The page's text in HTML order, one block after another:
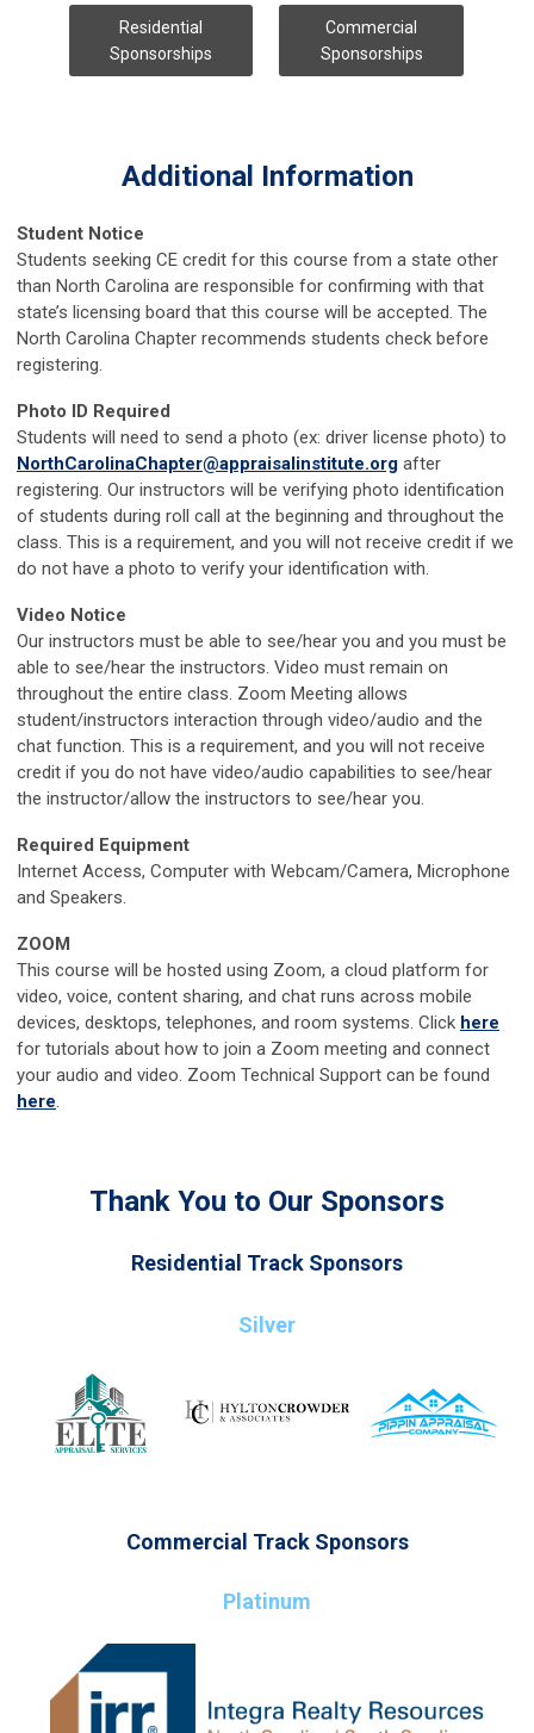
Residential
Sponsorships
Commercial
Sponsorships
Additional Information
Student Notice
Students seeking CE credit for this course from a state other
than North Carolina are responsible for confirming with that
state’s licensing board that this course will be accepted. The
North Carolina Chapter recommends students check before
registering.
Photo ID Required
Students will need to send a photo (ex: driver license photo) to
NorthCarolinaChapter@appraisalinstitute.org after
registering. Our instructors will be verifying photo identification
of students during roll call at the beginning and throughout the
class. This is a requirement, and you will not receive credit if we
do not have a photo to verify your identification with.
Video Notice
Our instructors must be able to see/hear you and you must be
able to see/hear the instructors. Video must remain on
throughout the entire class. Zoom Meeting allows
student/instructors interaction through video/audio and the
chat function. This is a requirement, and you will not receive
credit if you do not have video/audio capabilities to see/hear
the instructor/allow the instructors to see/hear you.
Required Equipment
Internet Access, Computer with Webcam/Camera, Microphone
and Speakers.
ZOOM
This course will be hosted using Zoom, a cloud platform for
video, voice, content sharing, and chat runs across mobile
devices, desktops, telephones, and room systems. Click here
for tutorials about how to join a Zoom meeting and connect
your audio and video. Zoom Technical Support can be found
here.
Thank You to Our Sponsors
Residential Track Sponsors
Silver
Commercial Track Sponsors
Platinum